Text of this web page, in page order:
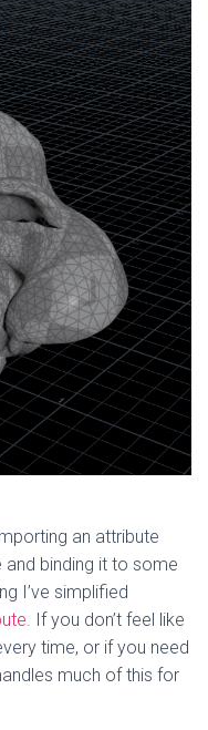
an attribute
binding it to some
I’ve simplified
If you don’t feel like
time, or if you need
much of this for